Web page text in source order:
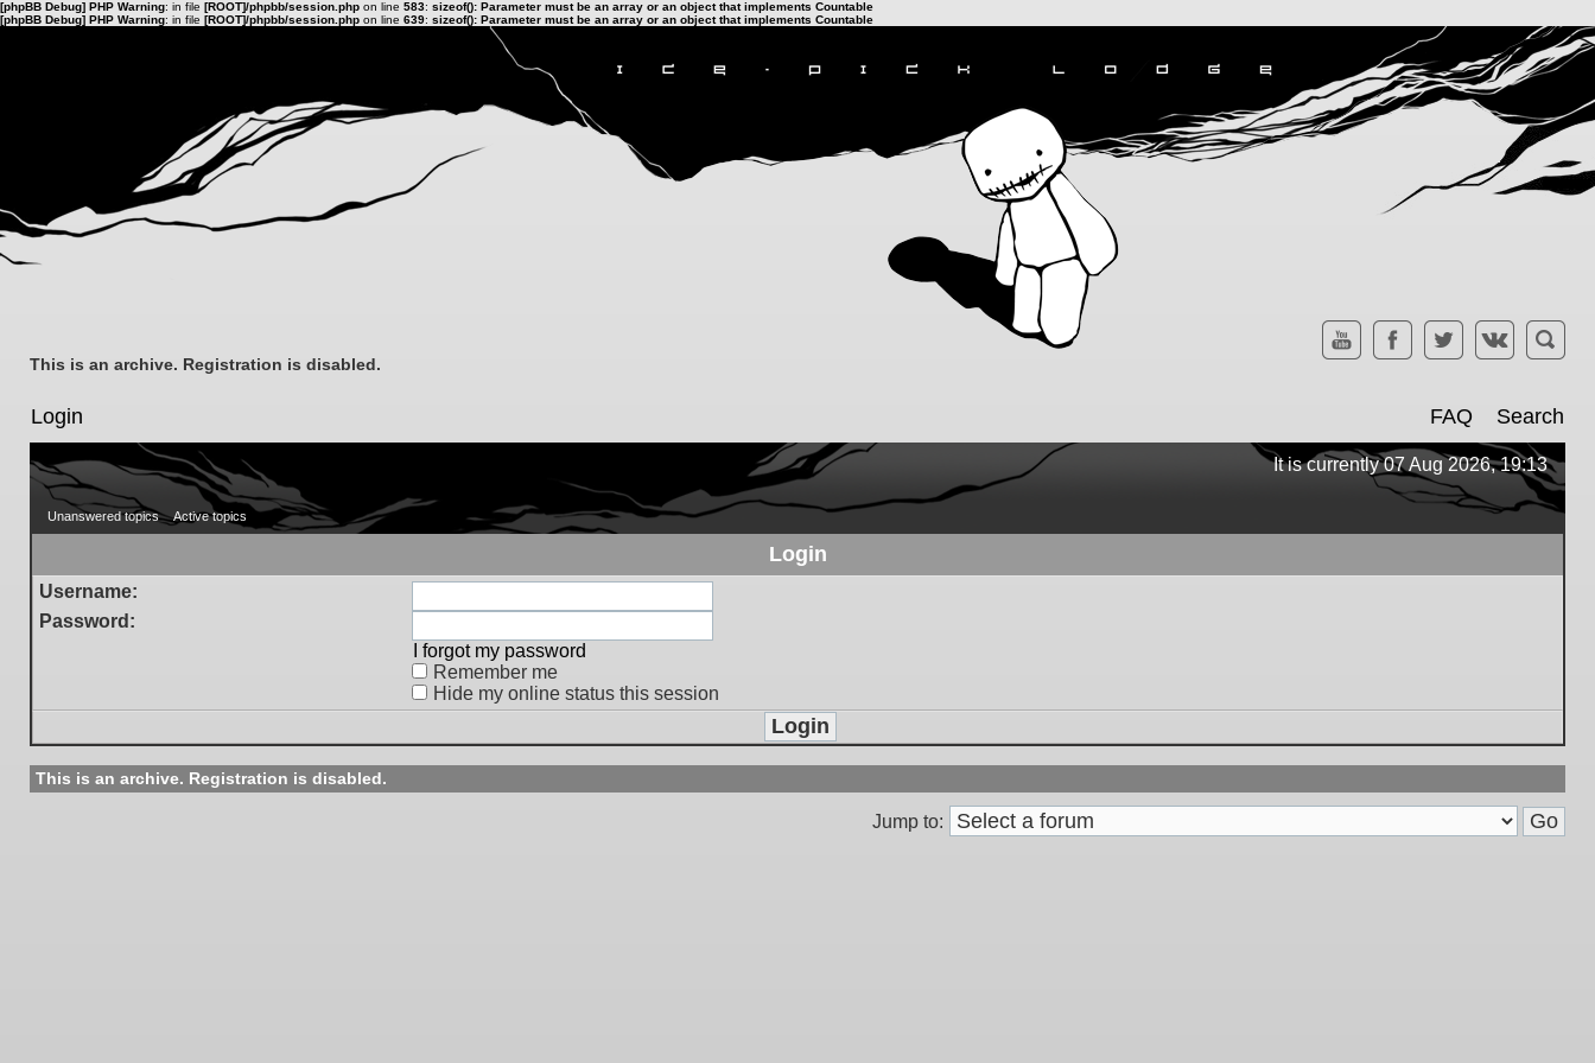
[phpBB Debug] PHP Warning: in file [ROOT]/phpbb/session.php on line 583: sizeof(): Parameter must be an array or an object that implements Countable
[phpBB Debug] PHP Warning: in file [ROOT]/phpbb/session.php on line 639: sizeof(): Parameter must be an array or an object that implements Countable
This is an archive. Registration is disabled.
Login FAQ Search
It is currently 07 Aug 2026, 19:13
Unanswered topics Active topics
Login
Username:
Password:
I forgot my password
Remember me
Hide my online status this session
This is an archive. Registration is disabled.
Jump to: